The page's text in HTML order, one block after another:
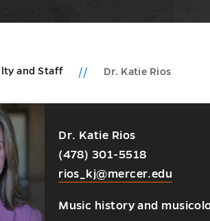
and Staff Dr. Katie Rios
Dr. Katie Rios
(478) 301-5518
rios_kj@mercer.edu
Music history and